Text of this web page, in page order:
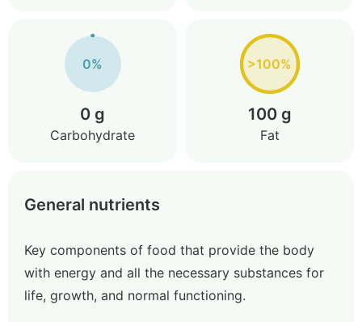
0%
0 g
Carbohydrate
>100%
100 g
Fat
General nutrients
Key components of food that provide the body
with energy and all the necessary substances for
life, growth, and normal functioning.